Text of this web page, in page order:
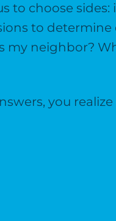
to choose
to
my neighbor?
you